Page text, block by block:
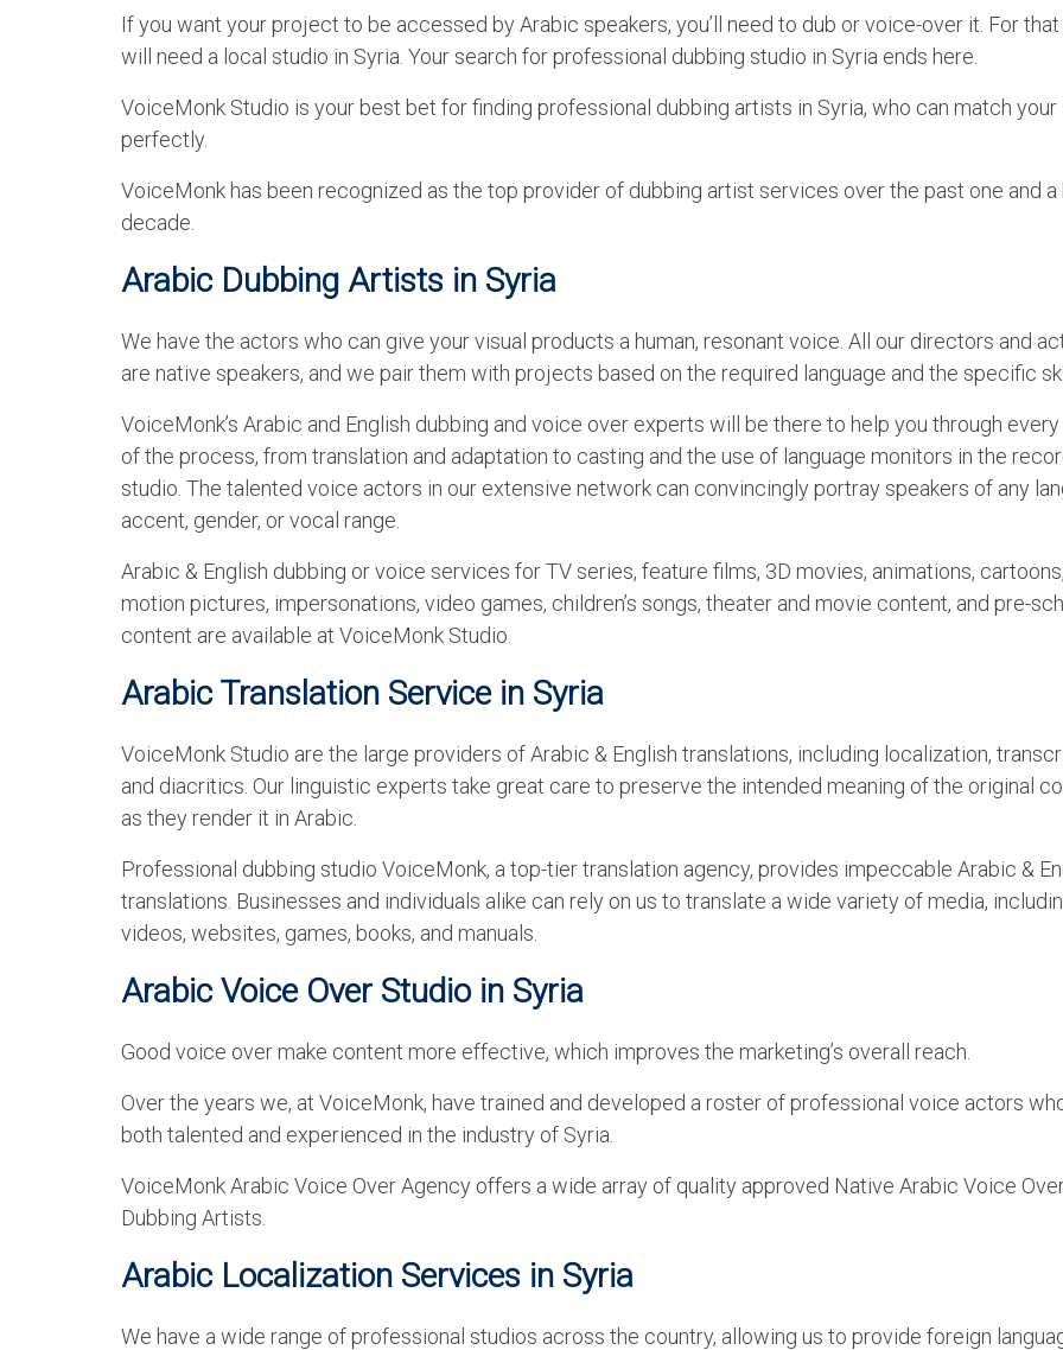
If you want your project to be accessed by Arabic speakers, you’ll need to dub or voice-over it. For that
will need a local studio in Syria. Your search for professional dubbing studio in Syria ends here.
VoiceMonk Studio is your best bet for finding professional dubbing artists in Syria, who can match
perfectly.
VoiceMonk has been recognized as the top provider of dubbing artist services over the past one and a
decade.
Arabic Dubbing Artists in Syria
We have the actors who can give your visual products a human, resonant voice. All our directors and
are native speakers, and we pair them with projects based on the required language and the specific
VoiceMonk’s Arabic and English dubbing and voice over experts will be there to help you through
of the process, from translation and adaptation to casting and the use of language monitors in the
studio. The talented voice actors in our extensive network can convincingly portray speakers of any
accent, gender, or vocal range.
Arabic & English dubbing or voice services for TV series, feature films, 3D movies, animations, cartoons,
motion pictures, impersonations, video games, children’s songs, theater and movie content, and pre-
content are available at VoiceMonk Studio.
Arabic Translation Service in Syria
VoiceMonk Studio are the large providers of Arabic & English translations, including localization,
and diacritics. Our linguistic experts take great care to preserve the intended meaning of the original
as they render it in Arabic.
Professional dubbing studio VoiceMonk, a top-tier translation agency, provides impeccable Arabic &
translations. Businesses and individuals alike can rely on us to translate a wide variety of media,
videos, websites, games, books, and manuals.
Arabic Voice Over Studio in Syria
Good voice over make content more effective, which improves the marketing’s overall reach.
Over the years we, at VoiceMonk, have trained and developed a roster of professional voice actors
both talented and experienced in the industry of Syria.
VoiceMonk Arabic Voice Over Agency offers a wide array of quality approved Native Arabic Voice
Dubbing Artists.
Arabic Localization Services in Syria
We have a wide range of professional studios across the country, allowing us to provide foreign